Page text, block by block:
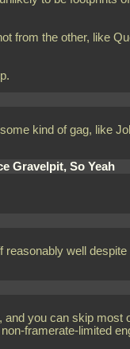
from the other, like
kind of gag, like
Gravelpit, So Yeah
reasonably well
and you can skip most
framerate-limited